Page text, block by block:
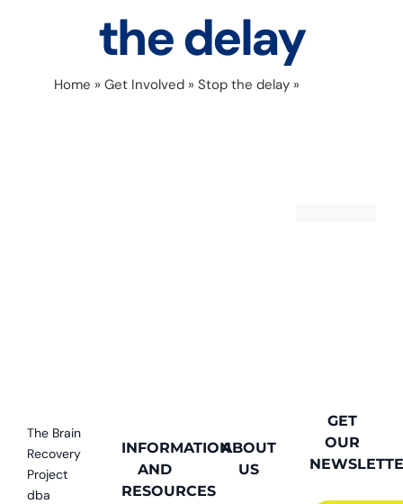
the delay
Home » Get Involved» Stop the delay»
The Brain
Recovery
Project
dba
INFORMATION
AND
RESOURCES
ABOUT
US
GET
OUR